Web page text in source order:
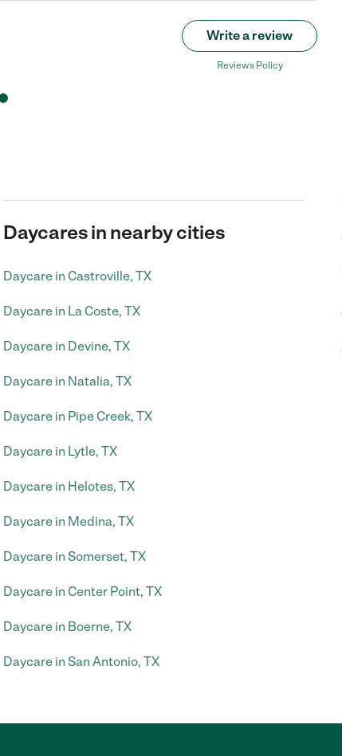
Write a review
Reviews Policy
Daycares in nearby cities
Daycare in Castroville, TX
Daycare in La Coste, TX
Daycare in Devine, TX
Daycare in Natalia, TX
Daycare in Pipe Creek, TX
Daycare in Lytle, TX
Daycare in Helotes, TX
Daycare in Medina, TX
Daycare in Somerset, TX
Daycare in Center Point, TX
Daycare in Boerne, TX
Daycare in San Antonio, TX